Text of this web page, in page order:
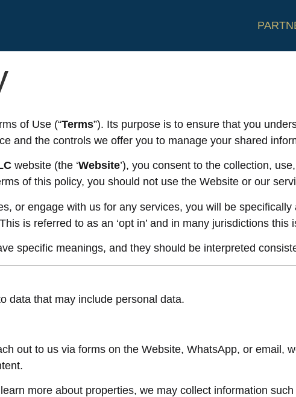
of Use (“Terms”). Its purpose is to ensure that you
and the controls we offer you to manage your shared
website (the ‘Website’), you consent to the collection,
of this policy, you should not use the Website or our
or engage with us for any services, you will be
is referred to as an ‘opt in’ and in many jurisdictions this
specific meanings, and they should be interpreted
data that may include personal data.
out to us via forms on the Website, WhatsApp, or email,
more about properties, we may collect information